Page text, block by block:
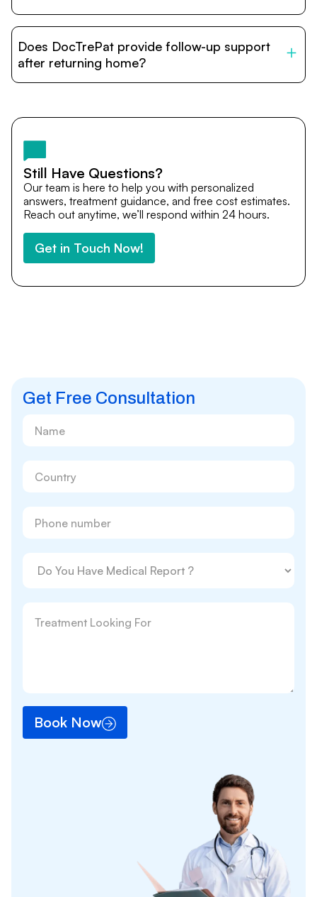
provide end-to-end support from medical opinions and
cost estimates to visa assistance, travel coordination,
and personalized care until recovery.
Does DocTrePat provide follow-up support
after returning home?
team remains available to answer questions, share
after you return home.
Still Have Questions?
Our team is here to help you with personalized
answers, treatment guidance, and free cost estimates.
Reach out anytime, we’ll respond within 24 hours.
Get in Touch Now!
Get Free Consultation
Book Now